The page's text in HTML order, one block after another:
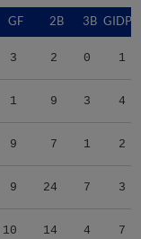
GF 2B 3B GIDP
3 2 0 1
1 9 3 4
9 7 1 2
9 24 7 3
10 14 4 7